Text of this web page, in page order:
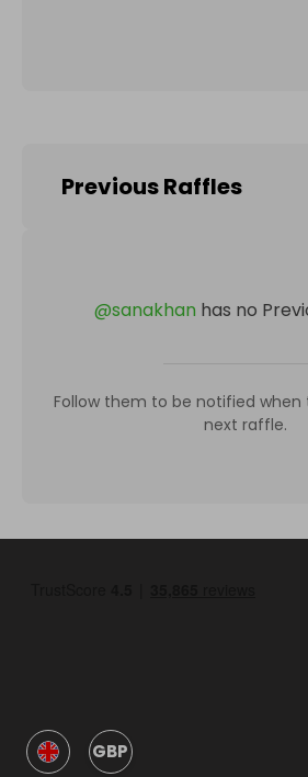
Previous Raffles
@sanakhan has no
Follow them to be notified when
next raffle.
GBP